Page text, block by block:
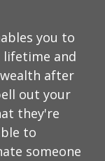
you to
lifetime and
after
out your
they're
to
someone